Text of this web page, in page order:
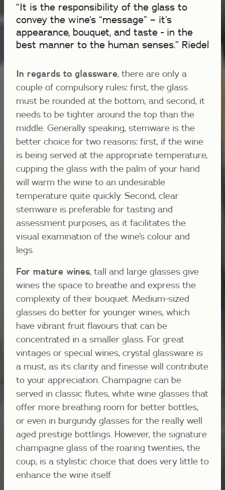
“It is the responsibility of the glass to
convey the wine’s “message” – it’s
appearance, bouquet, and taste - in the
best manner to the human senses.” Riedel
In regards to glassware, there are only a
couple of compulsory rules: first, the glass
must be rounded at the bottom, and second, it
needs to be tighter around the top than the
middle. Generally speaking, stemware is the
better choice for two reasons: first, if the wine
is being served at the appropriate temperature,
cupping the glass with the palm of your hand
will warm the wine to an undesirable
temperature quite quickly. Second, clear
stemware is preferable for tasting and
assessment purposes, as it facilitates the
visual examination of the wine’s colour and
legs.
For mature wines, tall and large glasses give
wines the space to breathe and express the
complexity of their bouquet. Medium-sized
glasses do better for younger wines, which
have vibrant fruit flavours that can be
concentrated in a smaller glass. For great
vintages or special wines, crystal glassware is
a must, as its clarity and finesse will contribute
to your appreciation. Champagne can be
served in classic flutes, white wine glasses that
offer more breathing room for better bottles,
or even in burgundy glasses for the really well
aged prestige bottlings. However, the signature
champagne glass of the roaring twenties, the
coup, is a stylistic choice that does very little to
enhance the wine itself.